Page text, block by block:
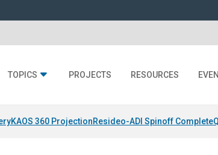
TOPICS PROJECTS RESOURCES
KAOS 360 ProjectionResideo-ADI Spinoff Complete